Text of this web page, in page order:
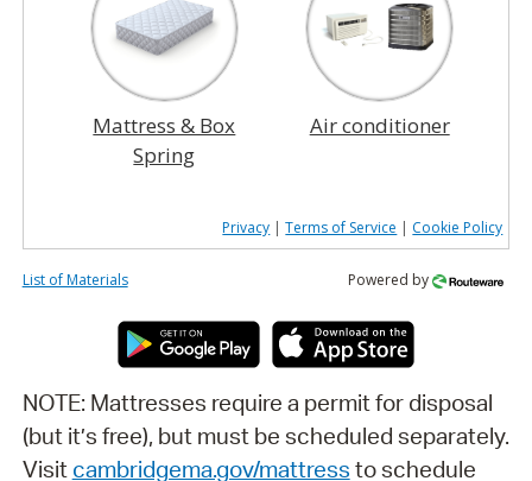
Mattress & Box
Spring
Air conditioner
Privacy |Terms of Service | Cookie Policy
List of Materials Powered by
NOTE: Mattresses require a permit for disposal
(but it’s free), but must be scheduled separately.
Visit cambridgema.gov/mattress to schedule